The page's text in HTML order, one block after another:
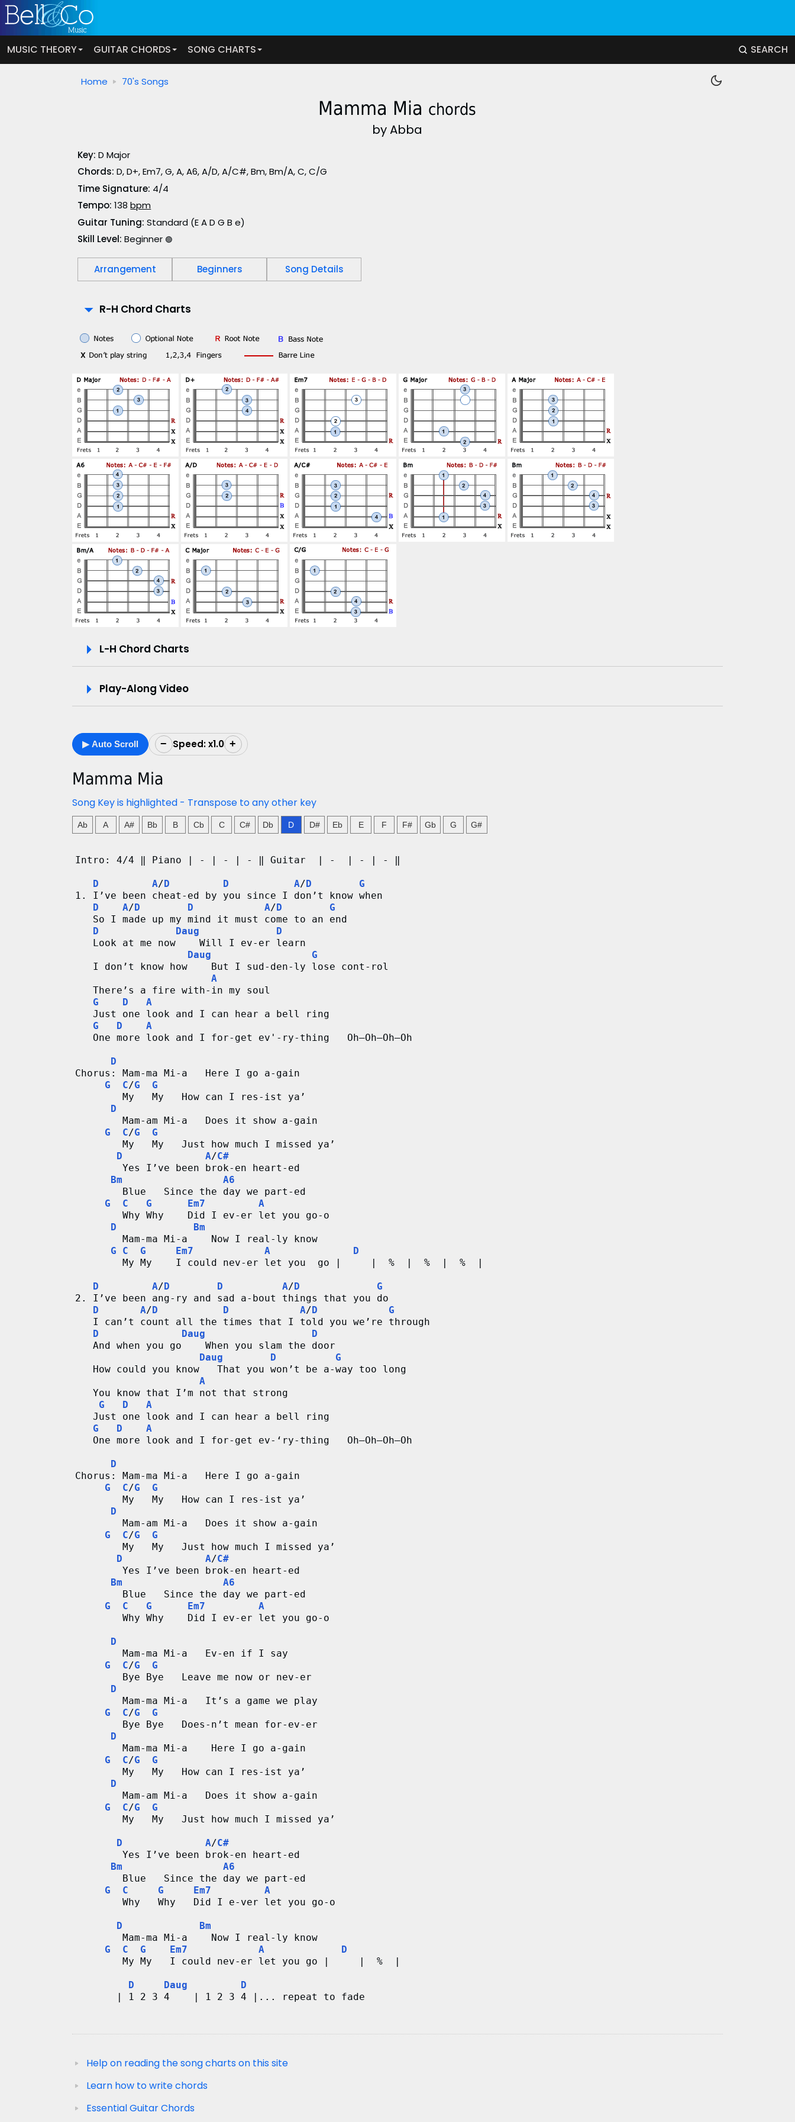
MUSIC THEORY GUITAR CHORDS SONG CHARTS SEARCH
Home 70's Songs
Mamma Mia chords
by Abba
Key: D Major
Chords: D, D+, Em7, G, A, A6, A/D, A/C#, Bm, Bm/A, C, C/G
Time Signature: 4/4
Tempo: 138bpm
Guitar Tuning: Standard (E A D G B e)
Skill Level: Beginner 🟢
Arrangement Beginners Song Details
a
y
A
o
n
g
V
d
e
C
o
r
d
C
h
r
R-H Chord Charts
L-H Chord Charts
Play-Along Video
▶ Auto Scroll − Speed: x1.0 +
Mamma Mia
Song Key is highlighted - Transpose to any other key
Ab A A# Bb B Cb C C# Db D D# Eb E F F# Gb G G#
Intro: 4/4 ‖ Piano | - | - | - ‖ Guitar  | -  | - | - ‖
D A/D D A/D
G
1. I’ve been cheat-ed by you since I don’t know when
D
A/D D A/D
G
   So I made up my mind it must come to an end
D
Daug
D
   Look at me now    Will I ev-er learn
Daug
G
   I don’t know how    But I sud-den-ly lose cont-rol
A
   There’s a fire with-in my soul
G
D
A
   Just one look and I can hear a bell ring
G
D
A
   One more look and I for-get ev'-ry-thing   Oh–Oh–Oh–Oh
D
Chorus: Mam-ma Mi-a   Here I go a-gain
G
C/G
G
        My   My   How can I res-ist ya’
D
        Mam-am Mi-a   Does it show a-gain
G
C/G
G
        My   My   Just how much I missed ya’
D
A/C#
        Yes I’ve been brok-en heart-ed
Bm
A6
        Blue   Since the day we part-ed
G
C G Em7
A
        Why Why    Did I ev-er let you go-o
D
Bm
        Mam-ma Mi-a    Now I real-ly know
G
C G Em7 A
D
        My My    I could nev-er let you  go |     |  %  |  %  |  %  |
D A/D D A/D
G
2. I’ve been ang-ry and sad a-bout things that you do
D
A/D D A/D
G
   I can’t count all the times that I told you we’re through
D
Daug
D
   And when you go    When you slam the door
Daug
D
G
   How could you know   That you won’t be a-way too long
A
   You know that I’m not that strong
G
D
A
   Just one look and I can hear a bell ring
G
D
A
   One more look and I for-get ev-‘ry-thing   Oh–Oh–Oh–Oh
D
Chorus: Mam-ma Mi-a   Here I go a-gain
G
C/G
G
        My   My   How can I res-ist ya’
D
        Mam-am Mi-a   Does it show a-gain
G
C/G
G
        My   My   Just how much I missed ya’
D
A/C#
        Yes I’ve been brok-en heart-ed
Bm
A6
        Blue   Since the day we part-ed
G
C G Em7
A
        Why Why    Did I ev-er let you go-o
D
        Mam-ma Mi-a   Ev-en if I say
G
C/G
G
        Bye Bye   Leave me now or nev-er
D
        Mam-ma Mi-a   It’s a game we play
G
C/G
G
        Bye Bye   Does-n’t mean for-ev-er
D
        Mam-ma Mi-a    Here I go a-gain
G
C/G
G
        My   My   How can I res-ist ya’
D
        Mam-am Mi-a   Does it show a-gain
G
C/G
G
        My   My   Just how much I missed ya’
D A/C#
        Yes I’ve been brok-en heart-ed
Bm
A6
        Blue   Since the day we part-ed
G
C G Em7
A
        Why   Why   Did I e-ver let you go-o
D
Bm
        Mam-ma Mi-a    Now I real-ly know
G
C G Em7 A
D
        My My   I could nev-er let you go |     |  %  |
D Daug
D
       | 1 2 3 4    | 1 2 3 4 |... repeat to fade
Help on reading the song charts on this site
Learn how to write chords
Essential Guitar Chords